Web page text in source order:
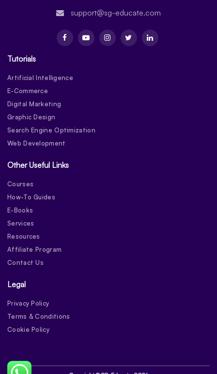
support@sg-educate.com
Tutorials
Artificial Intelligence
E-Commerce
Digital Marketing
Graphic Design
Search Engine Optimization
Web Development
Other Useful Links
Courses
How-To Guides
E-Books
Services
Resources
Affiliate Program
Contact Us
Legal
Privacy Policy
Terms & Conditions
Cookie Policy